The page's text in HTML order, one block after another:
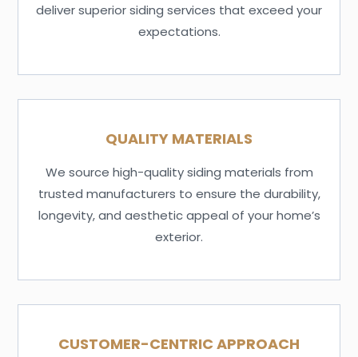
deliver superior siding services that exceed your
expectations.
QUALITY MATERIALS
We source high-quality siding materials from
trusted manufacturers to ensure the durability,
longevity, and aesthetic appeal of your home’s
exterior.
CUSTOMER-CENTRIC APPROACH